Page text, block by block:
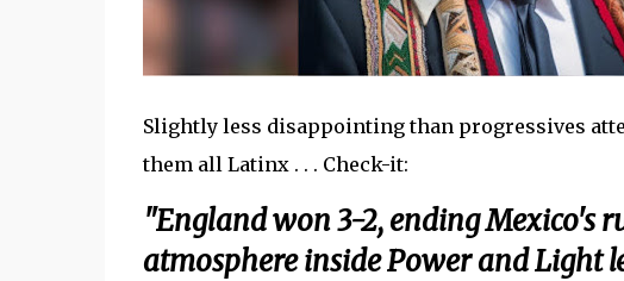
Slightly less disappointing than progressives
them all Latinx . . . Check-it:
"England won 3-2, ending Mexico's
atmosphere inside Power and Light